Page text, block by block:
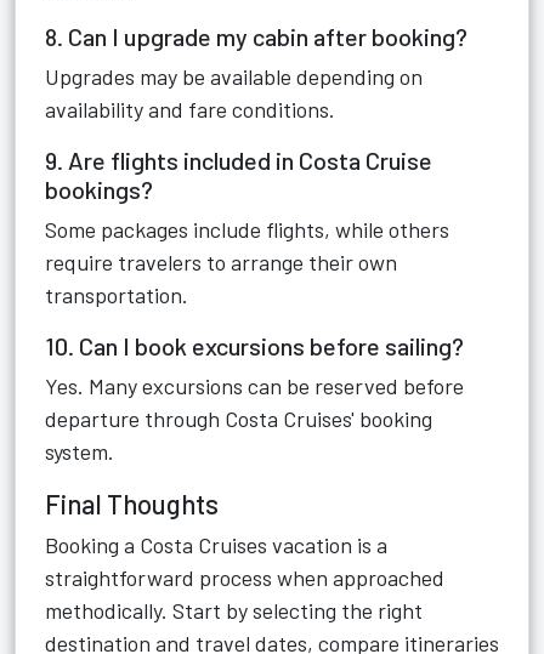
8. Can I upgrade my cabin after booking?
Upgrades may be available depending on
availability and fare conditions.
9. Are flights included in Costa Cruise
bookings?
Some packages include flights, while others
require travelers to arrange their own
transportation.
10. Can I book excursions before sailing?
Yes. Many excursions can be reserved before
departure through Costa Cruises' booking
system.
Final Thoughts
Booking a Costa Cruises vacation is a
straightforward process when approached
methodically. Start by selecting the right
destination and travel dates, compare itineraries